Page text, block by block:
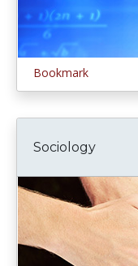
Bookmark
Sociology